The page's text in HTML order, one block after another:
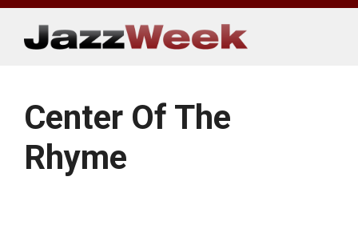
Skip
content
Center Of The
Rhyme